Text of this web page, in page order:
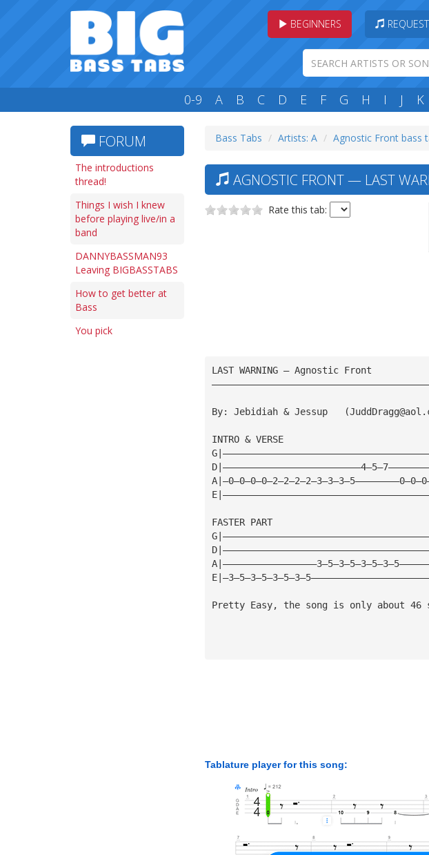
BEGINNERS
0-9 A B C D E F G H I J K
FORUM
The introductions
thread!
Things I wish I knew
before playing live/in a
band
DANNYBASSMAN93
Leaving BIGBASSTABS
How to get better at
Bass
You pick
Bass Tabs Artists: A Agnostic Front bass
AGNOSTIC FRONT — LAST
Rate this tab:
LAST WARNING — Agnostic Front
By: Jebidiah & Jessup   (
INTRO & VERSE
FASTER PART
Pretty Easy, the song is only about 46
Tablature player for this song: